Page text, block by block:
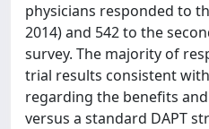
physicians responded to
2014) and 542 to the
survey. The majority of
trial results consistent
regarding the benefits
versus a standard DAPT